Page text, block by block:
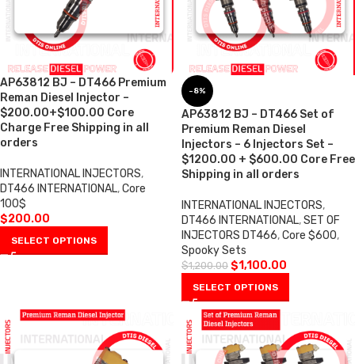
AP63812 BJ – DT466 Premium
Reman Diesel Injector –
$200.00+$100.00 Core
Charge Free Shipping in all
orders
INTERNATIONAL INJECTORS,
DT466 INTERNATIONAL,Core
100$
$200.00
SELECT OPTIONS
-8%
AP63812 BJ – DT466 Set of
Premium Reman Diesel
Injectors – 6 Injectors Set –
$1200.00 + $600.00 Core Free
Shipping in all orders
INTERNATIONAL INJECTORS,
DT466 INTERNATIONAL,SET OF
INJECTORS DT466,Core $600,
Spooky Sets
$1,200.00 $1,100.00
SELECT OPTIONS